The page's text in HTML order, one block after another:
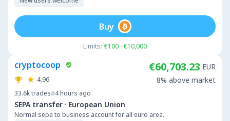
Limits: €100 - €10,000
Buy
cryptocoop
4.96
33.6ktrades 4 hours ago
SEPA transfer · European Union
Normal sepa to business account for all euro area.
€60,703.23 EUR
8% above market